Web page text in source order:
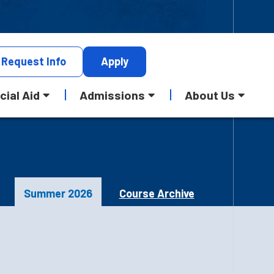
Request Info Apply
Aid Admissions About Us
Summer 2026 Course Archive